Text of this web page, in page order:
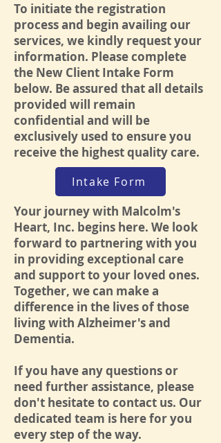
To initiate the registration
process and begin availing our
services, we kindly request your
information. Please complete
the New Client Intake Form
below. Be assured that all details
provided will remain
confidential and will be
exclusively used to ensure you
receive the highest quality care.
Intake Form
Your journey with Malcolm's
Heart, Inc. begins here. We look
forward to partnering with you
in providing exceptional care
and support to your loved ones.
Together, we can make a
difference in the lives of those
living with Alzheimer's and
Dementia.
If you have any questions or
need further assistance, please
don't hesitate to contact us. Our
dedicated team is here for you
every step of the way.